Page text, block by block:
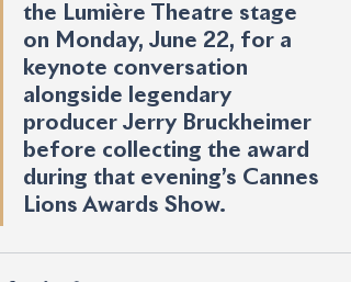
the Lumière Theatre stage
on Monday, June 22, for a
keynote conversation
alongside legendary
producer Jerry Bruckheimer
before collecting the award
during that evening’s Cannes
Lions Awards Show.